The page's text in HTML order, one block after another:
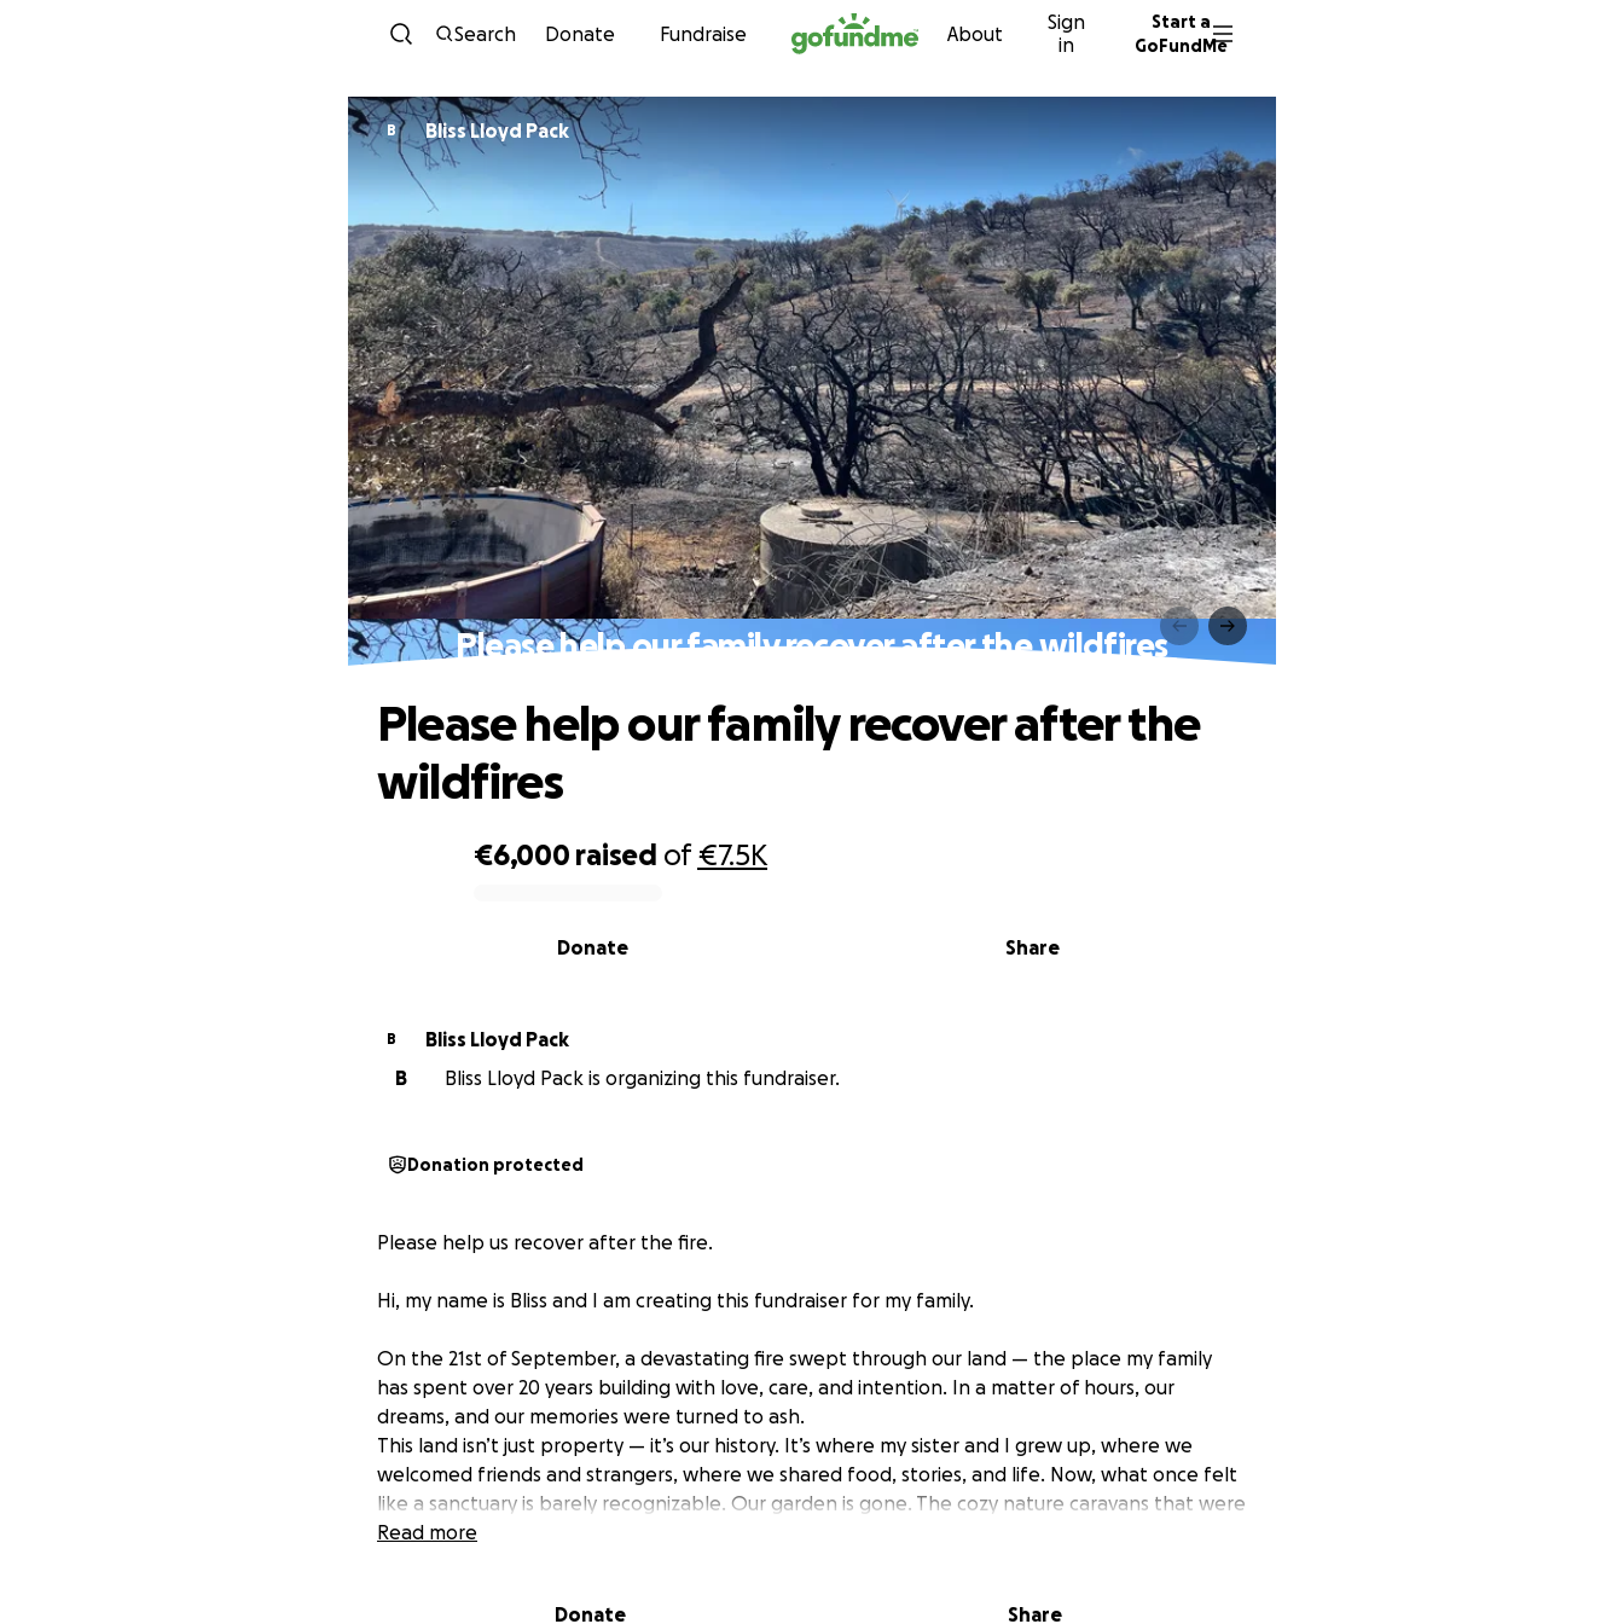
Skip to content
Search Donate Fundraise About
Sign
in
Start a
GoFundMe
B Bliss Lloyd Pack
Please help our family recover after the wildfires
€6,000 raised of€7.5K
Share
Donate
Please help our family recover after the
wildfires
B
Bliss Lloyd Pack
B
Bliss Lloyd Pack is organizing this fundraiser.
Donation protected
Please help us recover after the fire.
Hi, my name is Bliss and I am creating this fundraiser for my family.
On the 21st of September, a devastating fire swept through our land — the place my family
has spent over 20 years building with love, care, and intention. In a matter of hours, our
dreams, and our memories were turned to ash.
This land isn’t just property — it’s our history. It’s where my sister and I grew up, where we
welcomed friends and strangers, where we shared food, stories, and life. Now, what once felt
like a sanctuary is barely recognizable. Our garden is gone. The cozy nature caravans that were
loved by many are destroyed. My mum’s beloved yoga yurt, a space of peace and healing for
saved, fire burnt all around, but we now have very little water, as our borehole does not
Read more
Donate Share